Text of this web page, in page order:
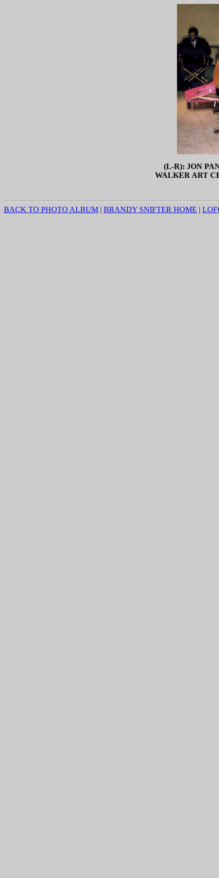
(L-R): JON
WALKER ART
BACK TO PHOTO ALBUM | BRANDY SNIFTER HOME |